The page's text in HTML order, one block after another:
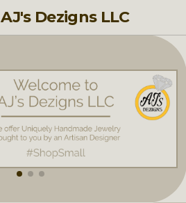
AJ's Dezigns LLC